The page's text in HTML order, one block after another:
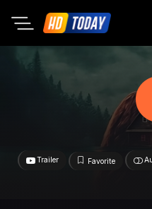
Trailer Favorite